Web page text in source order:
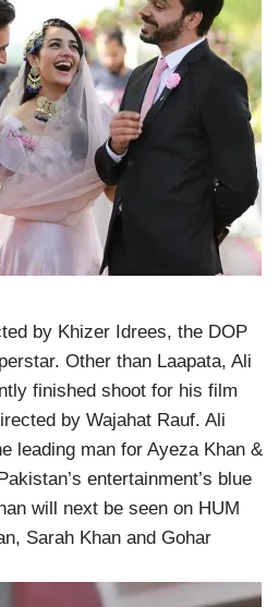
by Khizer Idrees, the DOP
Other than Laapata, Ali
finished shoot for his film
by Wajahat Rauf. Ali
leading man for Ayeza Khan &
entertainment’s blue
will next be seen on HUM
Sarah Khan and Gohar